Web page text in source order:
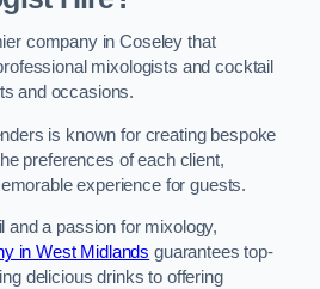
company in Coseley that
mixologists and cocktail
and occasions.
is known for creating bespoke
preferences of each client,
experience for guests.
and a passion for mixology,
in West Midlands guarantees top-
delicious drinks to offering